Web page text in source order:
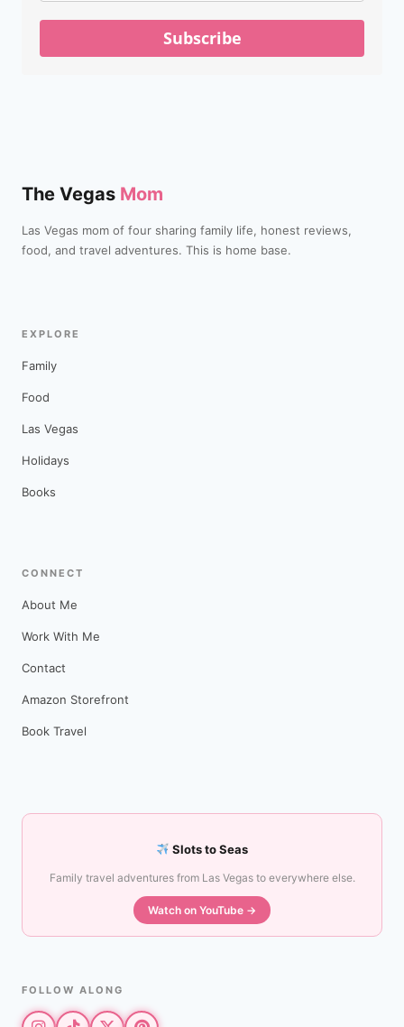
Subscribe
The Vegas Mom
Las Vegas mom of four sharing family life, honest reviews,
food, and travel adventures. This is home base.
EXPLORE
Family
Food
Las Vegas
Holidays
Books
CONNECT
About Me
Work With Me
Contact
Amazon Storefront
Book Travel
Slots to Seas
Family travel adventures from Las Vegas to everywhere else.
Watch on YouTube →
FOLLOW ALONG